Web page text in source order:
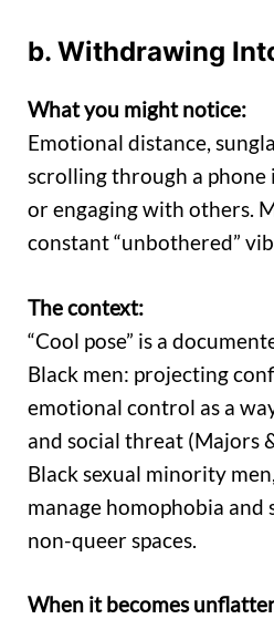
b. Withdrawing
What you might notice:
Emotional distance,
scrolling through a phone
or engaging with others.
constant “unbothered”
The context:
“Cool pose” is a
Black men: projecting
emotional control as a
and social threat (Majors
Black sexual minority
manage homophobia and
non-queer spaces.
When it becomes